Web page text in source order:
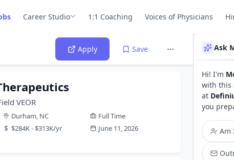
Career Studio 1:1 Coaching Voices of Physicians
Apply Save
VEOR
Durham, NC
Full Time
$284K - $313K/yr
June 11, 2026
Ask
Hi! I'm
with this
at
you
Am